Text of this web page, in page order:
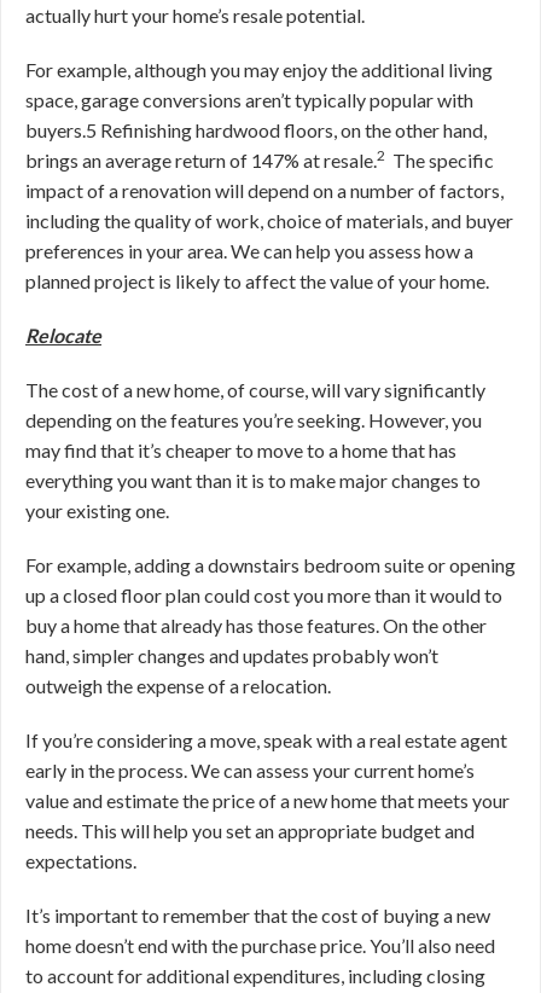
actually hurt your home’s resale potential.
For example, although you may enjoy the additional living
space, garage conversions aren’t typically popular with
buyers.5 Refinishing hardwood floors, on the other hand,
brings an average return of 147% at resale.2 The specific
impact of a renovation will depend on a number of factors,
including the quality of work, choice of materials, and buyer
preferences in your area. We can help you assess how a
planned project is likely to affect the value of your home.
Relocate
The cost of a new home, of course, will vary significantly
depending on the features you’re seeking. However, you
may find that it’s cheaper to move to a home that has
everything you want than it is to make major changes to
your existing one.
For example, adding a downstairs bedroom suite or opening
up a closed floor plan could cost you more than it would to
buy a home that already has those features. On the other
hand, simpler changes and updates probably won’t
outweigh the expense of a relocation.
If you’re considering a move, speak with a real estate agent
early in the process. We can assess your current home’s
value and estimate the price of a new home that meets your
needs. This will help you set an appropriate budget and
expectations.
It’s important to remember that the cost of buying a new
home doesn’t end with the purchase price. You’ll also need
to account for additional expenditures, including closing